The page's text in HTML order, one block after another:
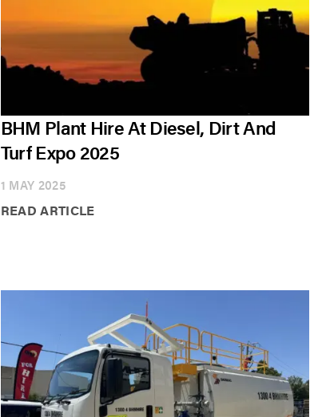
BHM Plant Hire At Diesel, Dirt And
Turf Expo 2025
1 MAY 2025
READ ARTICLE